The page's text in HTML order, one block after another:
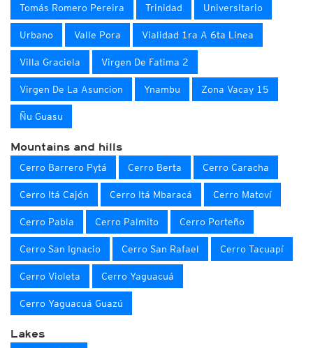
Tomás Romero Pereira Trinidad Universitario
Urbano Valle Pora Vialidad 1ra A 6ta Linea
Villa Graciela Virgen De Fatima 2
Virgen De La Asuncion Ynambu Zona Vacay 15
Ñu Guasu
Mountains and hills
Cerro Barrero Pytá Cerro Berta Cerro Caracha
Cerro Itá Cajón Cerro Itá Mbaracá Cerro Matoví
Cerro Pabla Cerro Palmito Cerro Porteño
Cerro San Ignacio Cerro San Rafael Cerro Tacuapí
Cerro Violeta Cerro Yaguacuá
Cerro Yaguacuá Guazú
Lakes